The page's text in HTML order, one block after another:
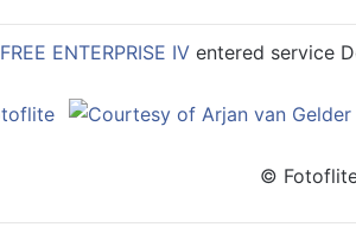
FREE ENTERPRISE IVentered service
©